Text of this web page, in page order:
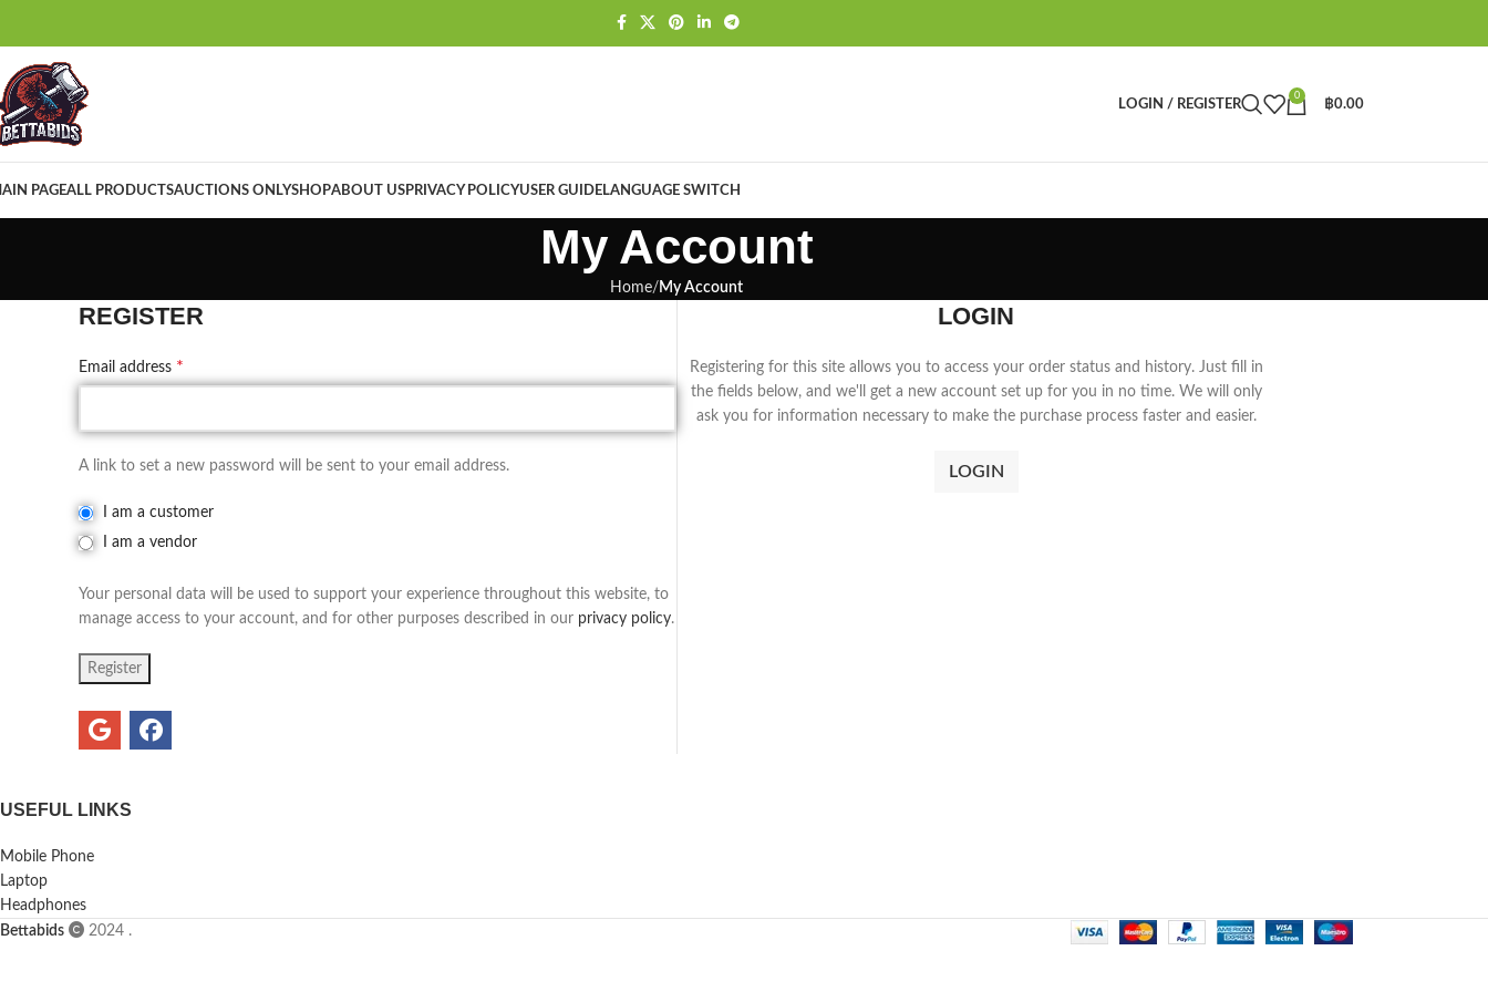
LOGIN / REGISTER
0
฿0.00
PAGEALL PRODUCTSAUCTIONS ONLYSHOPABOUT USPRIVACY POLICYUSER GUIDE LANGUAGE SWITCH
My Account
Home My Account
REGISTER
Email address *
A link to set a new password will be sent to your email address.
I am a customer
I am a vendor
Your personal data will be used to support your experience throughout this website, to
manage access to your account, and for other purposes described in our privacy policy.
Register
LOGIN
Registering for this site allows you to access your order status and history. Just fill in
the fields below, and we'll get a new account set up for you in no time. We will only
ask you for information necessary to make the purchase process faster and easier.
LOGIN
USEFUL LINKS
Mobile Phone
Laptop
Headphones
Bettabids
2024 .